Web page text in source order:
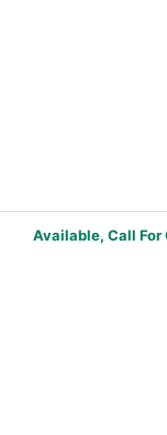
Available, Call For